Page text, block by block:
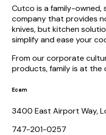
Cutco is a family-owned,
company that provides
knives, but kitchen
simplify and ease your
From our corporate
products, family is at the
Ecam
3400 East Airport Way,
747-201-0257